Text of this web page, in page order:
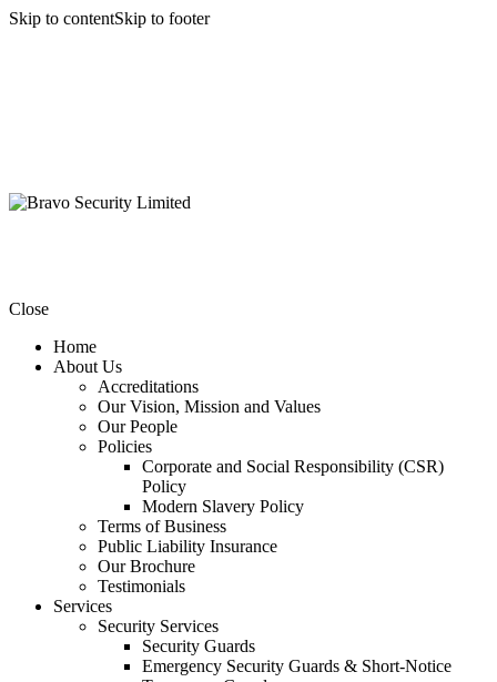
Skip to contentSkip to footer
Close
Home
About Us
Accreditations
Our Vision, Mission and Values
Our People
Policies
Corporate and Social Responsibility (CSR)
Policy
Modern Slavery Policy
Terms of Business
Public Liability Insurance
Our Brochure
Testimonials
Services
Security Services
Security Guards
Emergency Security Guards & Short-Notice